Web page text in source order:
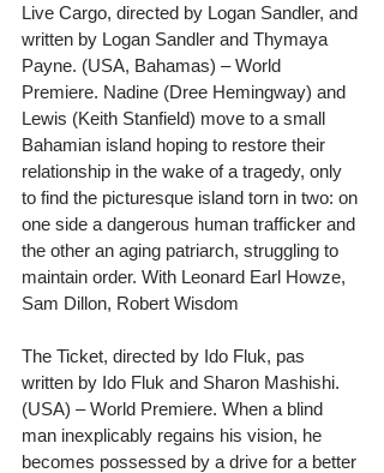
Live Cargo, directed by Logan Sandler, and
written by Logan Sandler and Thymaya
Payne. (USA, Bahamas) – World
Premiere. Nadine (Dree Hemingway) and
Lewis (Keith Stanfield) move to a small
Bahamian island hoping to restore their
relationship in the wake of a tragedy, only
to find the picturesque island torn in two: on
one side a dangerous human trafficker and
the other an aging patriarch, struggling to
maintain order. With Leonard Earl Howze,
Sam Dillon, Robert Wisdom
The Ticket, directed by Ido Fluk, pas
written by Ido Fluk and Sharon Mashishi.
(USA) – World Premiere. When a blind
man inexplicably regains his vision, he
becomes possessed by a drive for a better